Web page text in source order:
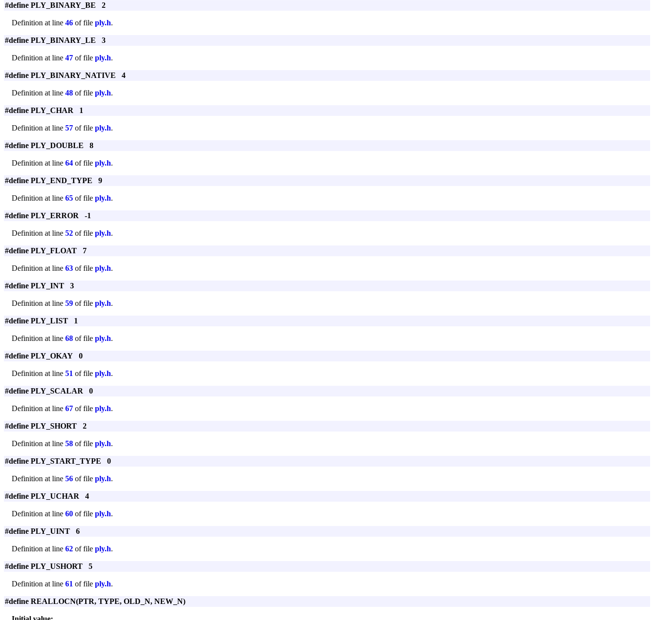
#define PLY_BINARY_BE 2
Definition at line 46 of file ply.h.
#define PLY_BINARY_LE 3
Definition at line 47 of file ply.h.
#define PLY_BINARY_NATIVE 4
Definition at line 48 of file ply.h.
#define PLY_CHAR 1
Definition at line 57 of file ply.h.
#define PLY_DOUBLE 8
Definition at line 64 of file ply.h.
#define PLY_END_TYPE 9
Definition at line 65 of file ply.h.
#define PLY_ERROR -1
Definition at line 52 of file ply.h.
#define PLY_FLOAT 7
Definition at line 63 of file ply.h.
#define PLY_INT 3
Definition at line 59 of file ply.h.
#define PLY_LIST 1
Definition at line 68 of file ply.h.
#define PLY_OKAY 0
Definition at line 51 of file ply.h.
#define PLY_SCALAR 0
Definition at line 67 of file ply.h.
#define PLY_SHORT 2
Definition at line 58 of file ply.h.
#define PLY_START_TYPE 0
Definition at line 56 of file ply.h.
#define PLY_UCHAR 4
Definition at line 60 of file ply.h.
#define PLY_UINT 6
Definition at line 62 of file ply.h.
#define PLY_USHORT 5
Definition at line 61 of file ply.h.
#define REALLOCN(PTR, TYPE, OLD_N, NEW_N)